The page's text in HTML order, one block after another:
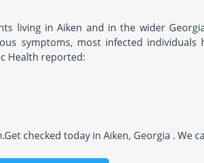
living in Aiken and in the wider
symptoms, most infected individuals
Health reported:
checked today in Aiken, Georgia . We